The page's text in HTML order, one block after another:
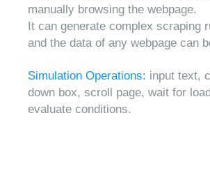
manually browsing the webpage.
It can generate complex scraping
and the data of any webpage can
Simulation Operations: input text,
down box, scroll page, wait for
evaluate conditions.